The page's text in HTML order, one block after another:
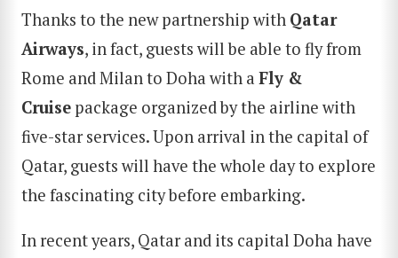
Thanks to the new partnership with Qatar
Airways, in fact, guests will be able to fly from
Rome and Milan to Doha with a Fly &
Cruise package organized by the airline with
five-star services. Upon arrival in the capital of
Qatar, guests will have the whole day to explore
the fascinating city before embarking.
In recent years, Qatar and its capital Doha have